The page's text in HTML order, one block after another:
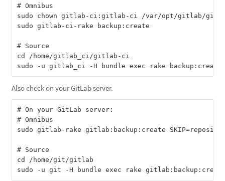
# Omnibus
sudo chown gitlab-ci:gitlab-ci /var/opt/gitlab/
sudo gitlab-ci-rake backup:create
# Source
cd /home/gitlab_ci/gitlab-ci
Also check on your GitLab server.
# On your GitLab server:
# Omnibus
sudo gitlab-rake gitlab:backup:create
# Source
cd /home/git/gitlab